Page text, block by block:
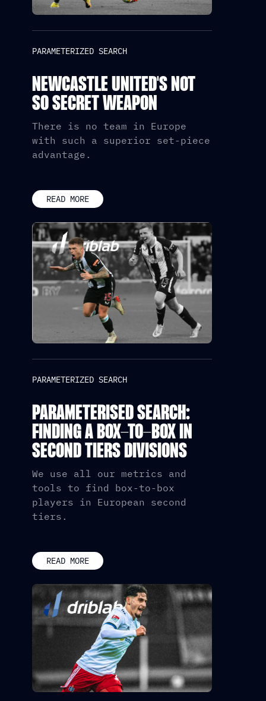
PARAMETERIZED SEARCH
NEWCASTLE UNITED'S NOT
SO SECRET WEAPON
There is no team in Europe
with such a superior set-piece
advantage.
READ MORE
PARAMETERIZED SEARCH
PARAMETERISED SEARCH:
FINDING A BOX-TO-BOX IN
SECOND TIERS DIVISIONS
We use all our metrics and
tools to find box-to-box
players in European second
tiers.
READ MORE